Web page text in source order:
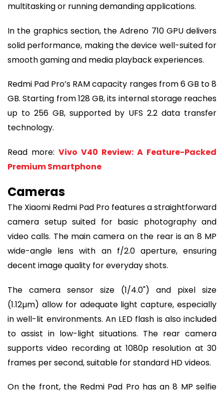
multitasking or running demanding applications.
In the graphics section, the Adreno 710 GPU delivers
solid performance, making the device well-suited for
smooth gaming and media playback experiences.
Redmi Pad Pro’s RAM capacity ranges from 6 GB to 8
GB. Starting from 128 GB, its internal storage reaches
up to 256 GB, supported by UFS 2.2 data transfer
technology.
Read more: Vivo V40 Review: A Feature-Packed
Premium Smartphone
Cameras
The Xiaomi Redmi Pad Pro features a straightforward
camera setup suited for basic photography and
video calls. The main camera on the rear is an 8 MP
wide-angle lens with an f/2.0 aperture, ensuring
decent image quality for everyday shots.
The camera sensor size (1/4.0") and pixel size
(1.12µm) allow for adequate light capture, especially
in well-lit environments. An LED flash is also included
to assist in low-light situations. The rear camera
supports video recording at 1080p resolution at 30
frames per second, suitable for standard HD videos.
On the front, the Redmi Pad Pro has an 8 MP selfie